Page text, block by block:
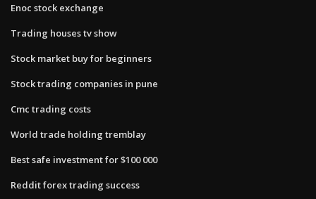
Enoc stock exchange
Trading houses tv show
Stock market buy for beginners
Stock trading companies in pune
Cmc trading costs
World trade holding tremblay
Best safe investment for $100 000
Reddit forex trading success